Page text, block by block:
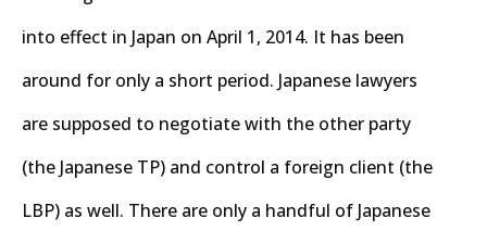
into effect in Japan on April 1, 2014. It has been
around for only a short period. Japanese lawyers
are supposed to negotiate with the other party
(the Japanese TP) and control a foreign client (the
LBP) as well. There are only a handful of Japanese